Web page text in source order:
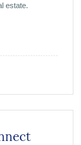
estate.